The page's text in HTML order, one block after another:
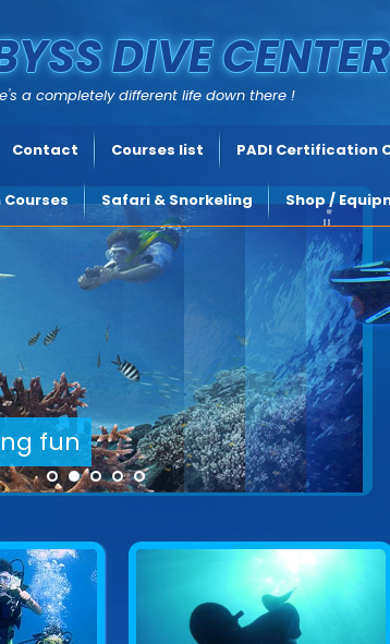
Explore underwater Cyprus
DIVE CENTER
a completely different life down there !
Contact Courses list PADI Certification
Safari & Snorkeling Shop /